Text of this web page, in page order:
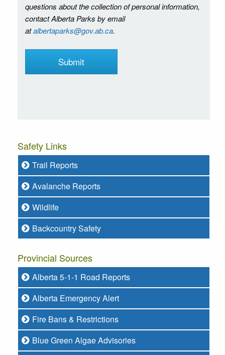
questions about the collection of personal information,
contact Alberta Parks by email
atalbertaparks@gov.ab.ca.
Safety Links
Trail Reports
Avalanche Reports
Wildlife
Backcountry Safety
Provincial Sources
Alberta 5-1-1 Road Reports
Alberta Emergency Alert
Fire Bans & Restrictions
Blue Green Algae Advisories